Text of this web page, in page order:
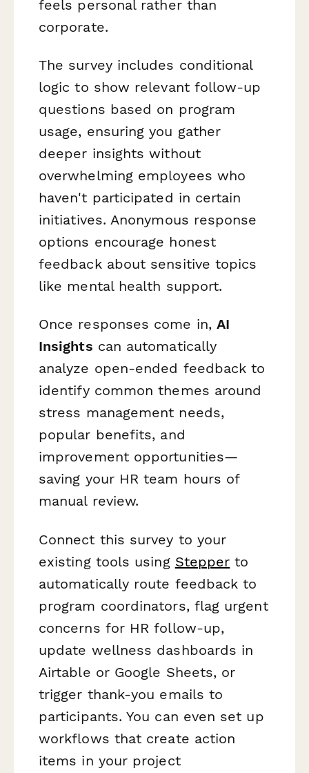
feels personal rather than
corporate.
The survey includes conditional
logic to show relevant follow-up
questions based on program
usage, ensuring you gather
deeper insights without
overwhelming employees who
haven't participated in certain
initiatives. Anonymous response
options encourage honest
feedback about sensitive topics
like mental health support.
Once responses come in, AI
Insights can automatically
analyze open-ended feedback to
identify common themes around
stress management needs,
popular benefits, and
improvement opportunities—
saving your HR team hours of
manual review.
Connect this survey to your
existing tools using Stepper to
automatically route feedback to
program coordinators, flag urgent
concerns for HR follow-up,
update wellness dashboards in
Airtable or Google Sheets, or
trigger thank-you emails to
participants. You can even set up
workflows that create action
items in your project